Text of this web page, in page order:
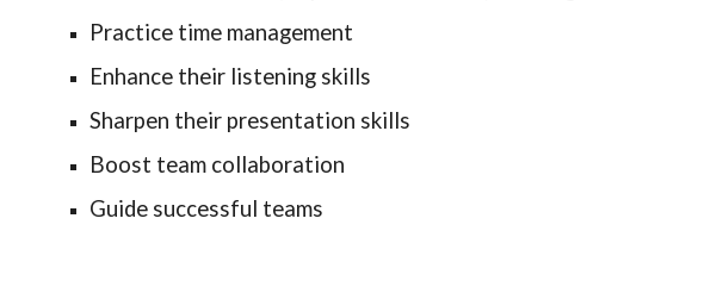
Practice time management
Enhance their listening skills
Sharpen their presentation skills
Boost team collaboration
Guide successful teams